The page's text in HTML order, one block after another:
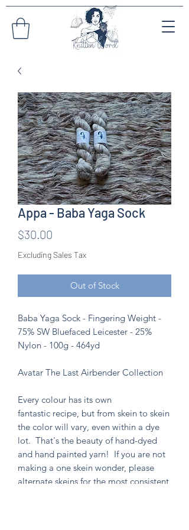
Appa - Baba Yaga Sock
$30.00
Excluding Sales Tax
Out of Stock
Baba Yaga Sock - Fingering Weight -
75% SW Bluefaced Leicester - 25%
Nylon - 100g - 464yd
Avatar The Last Airbender Collection
Every colour has its own
fantastic recipe, but from skein to skein
the color will vary, even within a dye
lot. That's the beauty of hand-dyed
and hand painted yarn! If you are not
making a one skein wonder, please
alternate skeins for the most consistent